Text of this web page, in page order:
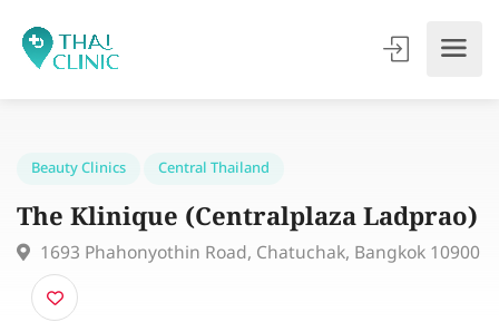
Beauty Clinics
The Klinique (Centralplaza
1693 Phahonyothin Road, Chatuchak, Bangkok